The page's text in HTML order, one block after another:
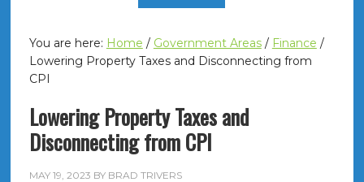
You are here: Home / Government Areas / Finance /
Lowering Property Taxes and Disconnecting from
CPI
Lowering Property Taxes and
Disconnecting from CPI
MAY 19, 2023 BY BRAD TRIVERS